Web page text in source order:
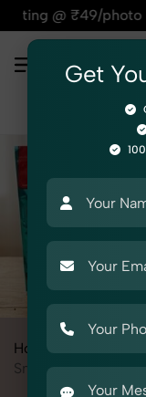
Delivery
Home
Snacks &
Get